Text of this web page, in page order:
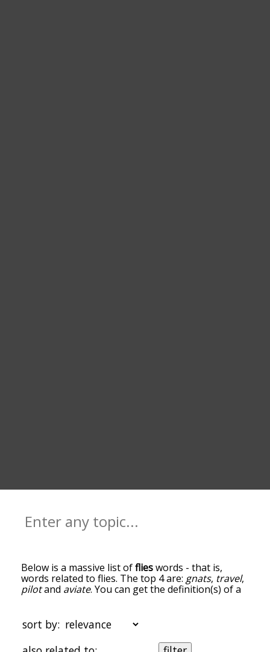
Below is a massive list offlieswords - that is,
words related to flies. The top 4 are: gnats, travel,
pilotand aviate. You can get the definition(s) of a
list are the ones most associated with flies, and as
you go down the relatedness becomes more
slight. By default, the words are sorted by
sort by: